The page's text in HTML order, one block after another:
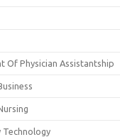
Of Physician Assistantship
Technology